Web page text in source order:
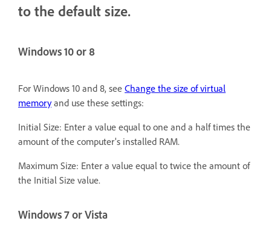
to the default size.
Windows 10 or 8
For Windows 10 and 8, see Change the size of virtual
memoryand use these settings:
Initial Size: Enter a value equal to one and a half times the
amount of the computer's installed RAM.
Maximum Size: Enter a value equal to twice the amount of
the Initial Size value.
Windows 7 or Vista